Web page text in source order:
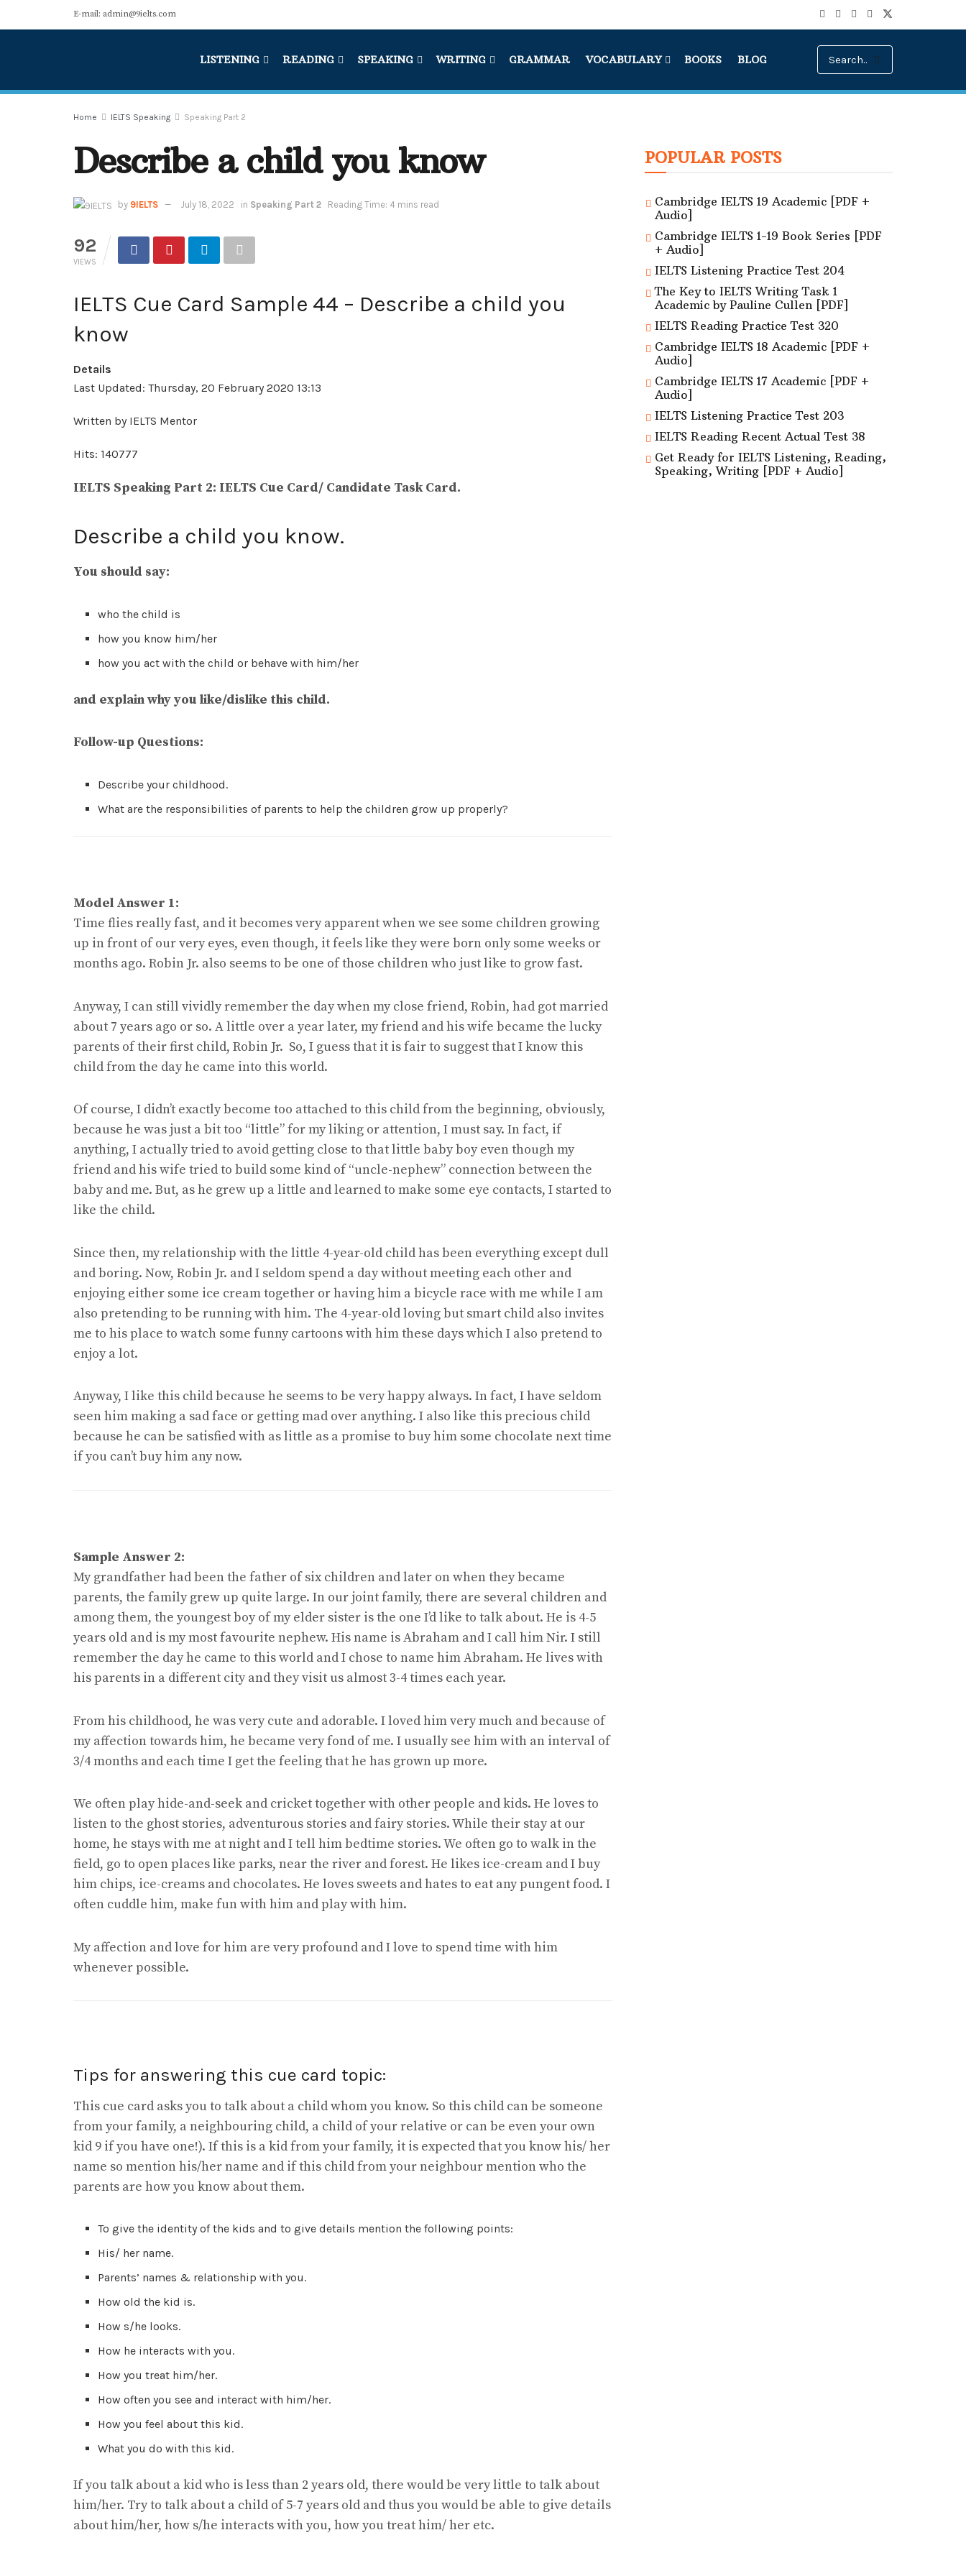
E-mail: admin@9ielts.com
LISTENING READING SPEAKING WRITING GRAMMAR VOCABULARY BOOKS BLOG
Home IELTS Speaking Speaking Part 2
Describe a child you know
by 9IELTS July 18, 2022 in Speaking Part 2 Reading Time: 4 mins read
92
VIEWS
IELTS Cue Card Sample 44 – Describe a child you
know
Details
Last Updated: Thursday, 20 February 2020 13:13
Written by IELTS Mentor
Hits: 140777
IELTS Speaking Part 2: IELTS Cue Card/ Candidate Task Card.
Describe a child you know.
You should say:
who the child is
how you know him/her
how you act with the child or behave with him/her
and explain why you like/dislike this child.
Follow-up Questions:
Describe your childhood.
What are the responsibilities of parents to help the children grow up properly?
Model Answer 1:
Time flies really fast, and it becomes very apparent when we see some children growing
up in front of our very eyes, even though, it feels like they were born only some weeks or
months ago. Robin Jr. also seems to be one of those children who just like to grow fast.
Anyway, I can still vividly remember the day when my close friend, Robin, had got married
about 7 years ago or so. A little over a year later, my friend and his wife became the lucky
parents of their first child, Robin Jr. So, I guess that it is fair to suggest that I know this
child from the day he came into this world.
Of course, I didn’t exactly become too attached to this child from the beginning, obviously,
because he was just a bit too “little” for my liking or attention, I must say. In fact, if
anything, I actually tried to avoid getting close to that little baby boy even though my
friend and his wife tried to build some kind of “uncle-nephew” connection between the
baby and me. But, as he grew up a little and learned to make some eye contacts, I started to
like the child.
Since then, my relationship with the little 4-year-old child has been everything except dull
and boring. Now, Robin Jr. and I seldom spend a day without meeting each other and
enjoying either some ice cream together or having him a bicycle race with me while I am
also pretending to be running with him. The 4-year-old loving but smart child also invites
me to his place to watch some funny cartoons with him these days which I also pretend to
enjoy a lot.
Anyway, I like this child because he seems to be very happy always. In fact, I have seldom
seen him making a sad face or getting mad over anything. I also like this precious child
because he can be satisfied with as little as a promise to buy him some chocolate next time
if you can’t buy him any now.
Sample Answer 2:
My grandfather had been the father of six children and later on when they became
parents, the family grew up quite large. In our joint family, there are several children and
among them, the youngest boy of my elder sister is the one I’d like to talk about. He is 4-5
years old and is my most favourite nephew. His name is Abraham and I call him Nir. I still
remember the day he came to this world and I chose to name him Abraham. He lives with
his parents in a different city and they visit us almost 3-4 times each year.
From his childhood, he was very cute and adorable. I loved him very much and because of
my affection towards him, he became very fond of me. I usually see him with an interval of
3/4 months and each time I get the feeling that he has grown up more.
We often play hide-and-seek and cricket together with other people and kids. He loves to
listen to the ghost stories, adventurous stories and fairy stories. While their stay at our
home, he stays with me at night and I tell him bedtime stories. We often go to walk in the
field, go to open places like parks, near the river and forest. He likes ice-cream and I buy
him chips, ice-creams and chocolates. He loves sweets and hates to eat any pungent food. I
often cuddle him, make fun with him and play with him.
My affection and love for him are very profound and I love to spend time with him
whenever possible.
Tips for answering this cue card topic:
This cue card asks you to talk about a child whom you know. So this child can be someone
from your family, a neighbouring child, a child of your relative or can be even your own
kid 9 if you have one!). If this is a kid from your family, it is expected that you know his/ her
name so mention his/her name and if this child from your neighbour mention who the
parents are how you know about them.
To give the identity of the kids and to give details mention the following points:
His/ her name.
Parents’ names & relationship with you.
How old the kid is.
How s/he looks.
How he interacts with you.
How you treat him/her.
How often you see and interact with him/her.
How you feel about this kid.
What you do with this kid.
If you talk about a kid who is less than 2 years old, there would be very little to talk about
him/her. Try to talk about a child of 5-7 years old and thus you would be able to give details
about him/her, how s/he interacts with you, how you treat him/ her etc.
POPULAR POSTS
Cambridge IELTS 19 Academic [PDF +
Audio]
Cambridge IELTS 1-19 Book Series [PDF
+ Audio]
IELTS Listening Practice Test 204
The Key to IELTS Writing Task 1
Academic by Pauline Cullen [PDF]
IELTS Reading Practice Test 320
Cambridge IELTS 18 Academic [PDF +
Audio]
Cambridge IELTS 17 Academic [PDF +
Audio]
IELTS Listening Practice Test 203
IELTS Reading Recent Actual Test 38
Get Ready for IELTS Listening, Reading,
Speaking, Writing [PDF + Audio]